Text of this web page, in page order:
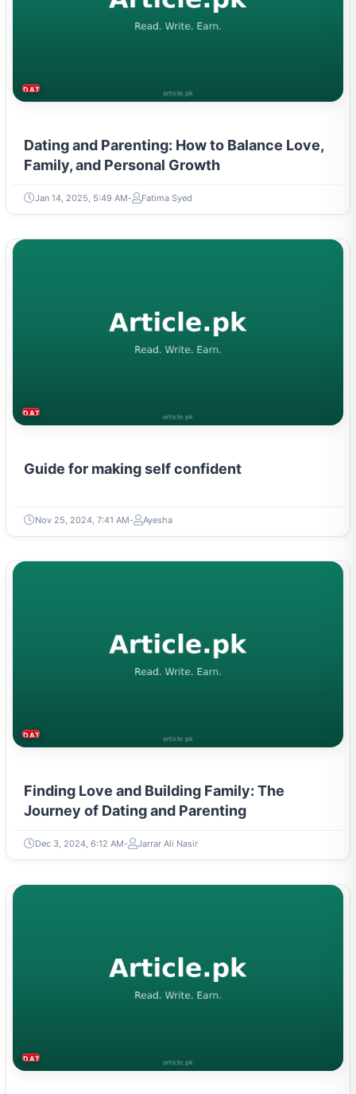
DATING & PARENTING
Dating and Parenting: How to Balance Love,
Family, and Personal Growth
Jan 14, 2025, 5:49 AM Fatima Syed
DATING & PARENTING
Guide for making self confident
Nov 25, 2024, 7:41 AM Ayesha
DATING & PARENTING
Finding Love and Building Family: The
Journey of Dating and Parenting
Dec 3, 2024, 6:12 AM Jarrar Ali Nasir
DATING & PARENTING